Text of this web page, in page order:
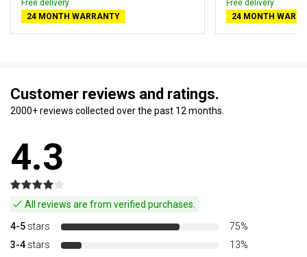
Free delivery
24 MONTH WARRANTY
Free delivery
24 MONTH
Customer reviews and ratings.
2000+ reviews collected over the past 12 months.
4.3
All reviews are from verified purchases.
4-5 stars
75%
3-4 stars
13%